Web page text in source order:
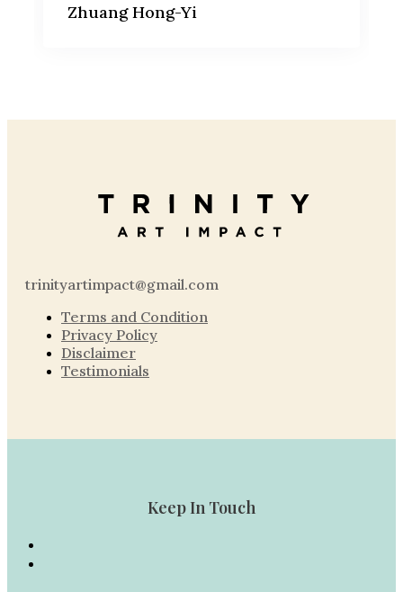
Zhuang Hong-Yi
trinityartimpact@gmail.com
Terms and Condition
Privacy Policy
Disclaimer
Testimonials
Keep In Touch